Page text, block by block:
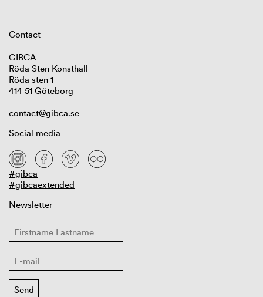
Contact
GIBCA
Röda Sten Konsthall
Röda sten 1
414 51 Göteborg
contact@gibca.se
Social media
#gibca
#gibcaextended
Newsletter